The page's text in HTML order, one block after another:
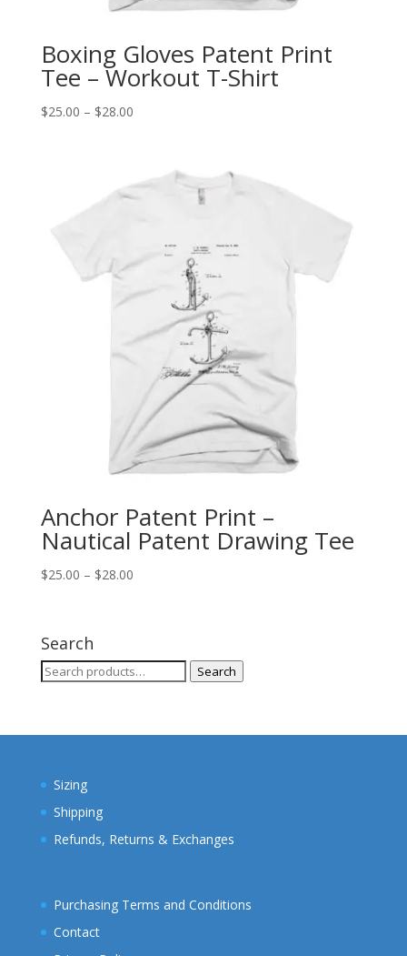
Boxing Gloves Patent Print
Tee – Workout T-Shirt
$25.00 – $28.00Price
through
$28.00
Anchor Patent Print –
Nautical Patent Drawing Tee
$25.00 – $28.00Price
$28.00
Search
Search
Search
Sizing
Shipping
Refunds, Returns & Exchanges
Purchasing Terms and Conditions
Contact